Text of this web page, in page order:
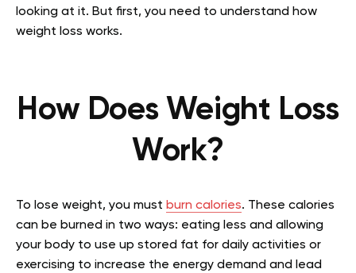
looking at it. But first, you need to understand how
weight loss works.
How Does Weight Loss
Work?
To lose weight, you must burn calories. These calories
can be burned in two ways: eating less and allowing
your body to use up stored fat for daily activities or
exercising to increase the energy demand and lead